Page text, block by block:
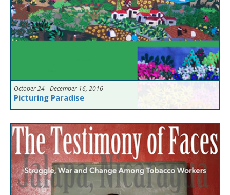
October 24 - December 16, 2016
Picturing Paradise